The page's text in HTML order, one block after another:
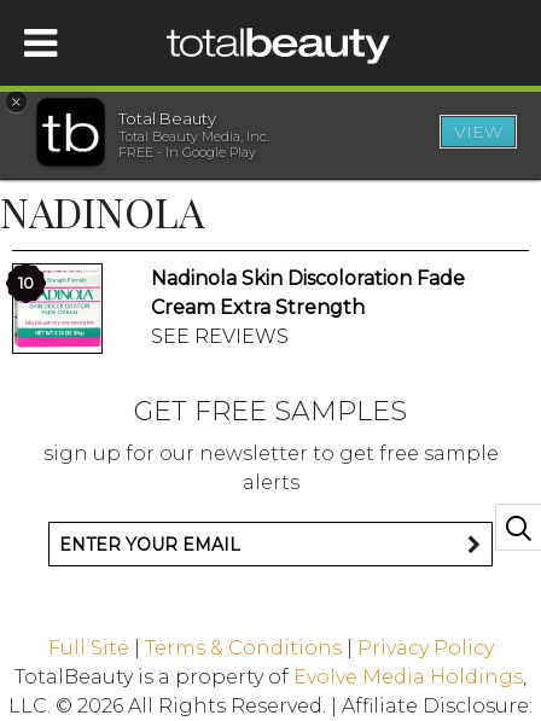
HOME
BEAUTY
WELLNESS
BEAUTY AWARDS
×
Total Beauty
Total Beauty Media, Inc.
FREE - In Google Play
VIEW
NADINOLA
10
Nadinola Skin Discoloration Fade
Cream Extra Strength
SEE REVIEWS
GET FREE SAMPLES
sign up for our newsletter to get free sample
alerts
Full Site Terms & Conditions|
Privacy Policy
TotalBeauty is a property of Evolve Media Holdings,
LLC. © 2026 All Rights Reserved. | Affiliate Disclosure: